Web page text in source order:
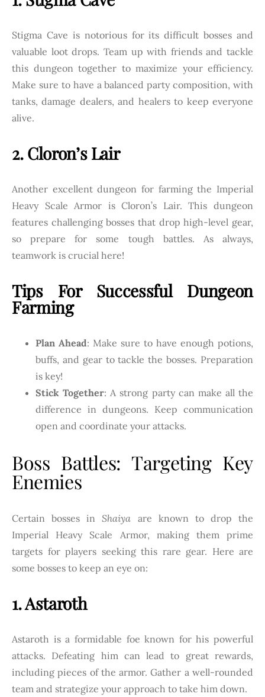
Stigma Cave is notorious for its difficult bosses and
valuable loot drops. Team up with friends and tackle
this dungeon together to maximize your efficiency.
Make sure to have a balanced party composition, with
tanks, damage dealers, and healers to keep everyone
alive.
2. Cloron’s Lair
Another excellent dungeon for farming the Imperial
Heavy Scale Armor is Cloron’s Lair. This dungeon
features challenging bosses that drop high-level gear,
so prepare for some tough battles. As always,
teamwork is crucial here!
Tips For Successful Dungeon
Farming
Plan Ahead: Make sure to have enough potions,
buffs, and gear to tackle the bosses. Preparation
is key!
Stick Together: A strong party can make all the
difference in dungeons. Keep communication
open and coordinate your attacks.
Boss Battles: Targeting Key
Enemies
Certain bosses inShaiya are known to drop the
Imperial Heavy Scale Armor, making them prime
targets for players seeking this rare gear. Here are
some bosses to keep an eye on:
1. Astaroth
Astaroth is a formidable foe known for his powerful
attacks. Defeating him can lead to great rewards,
including pieces of the armor. Gather a well-rounded
team and strategize your approach to take him down.